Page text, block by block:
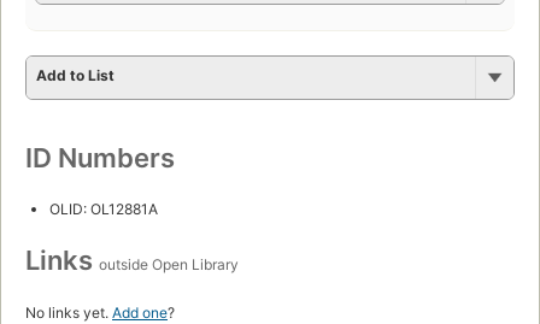
Add to List
ID Numbers
OLID: OL12881A
Links outside Open Library
No links yet. Add one?